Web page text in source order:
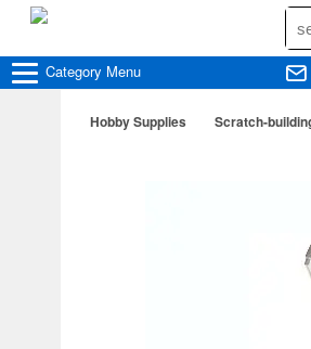
Category Menu
Hobby Supplies Scratch-